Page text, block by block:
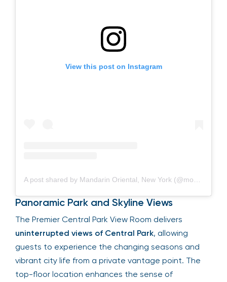
View this post on Instagram
Panoramic Park and Skyline Views
The Premier Central Park View Room delivers
uninterrupted views of Central Park, allowing
guests to experience the changing seasons and
vibrant city life from a private vantage point. The
top-floor location enhances the sense of